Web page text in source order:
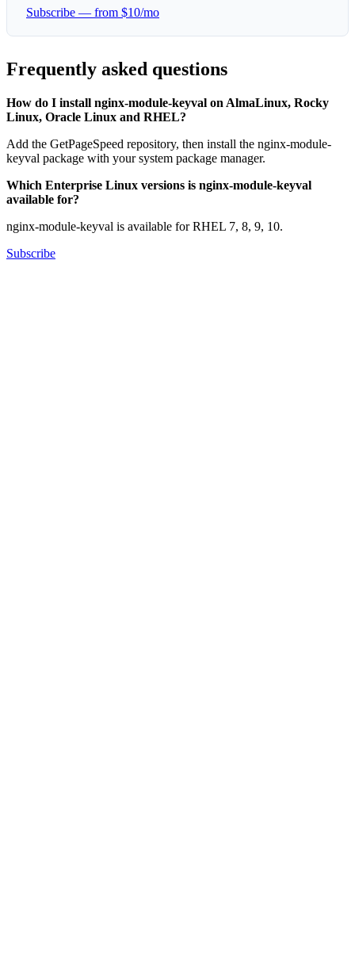
Subscribe — from $10/mo
Frequently asked questions
How do I install nginx-module-keyval on AlmaLinux, Rocky
Linux, Oracle Linux and RHEL?
Add the GetPageSpeed repository, then install the nginx-module-
keyval package with your system package manager.
Which Enterprise Linux versions is nginx-module-keyval
available for?
nginx-module-keyval is available for RHEL 7, 8, 9, 10.
Subscribe